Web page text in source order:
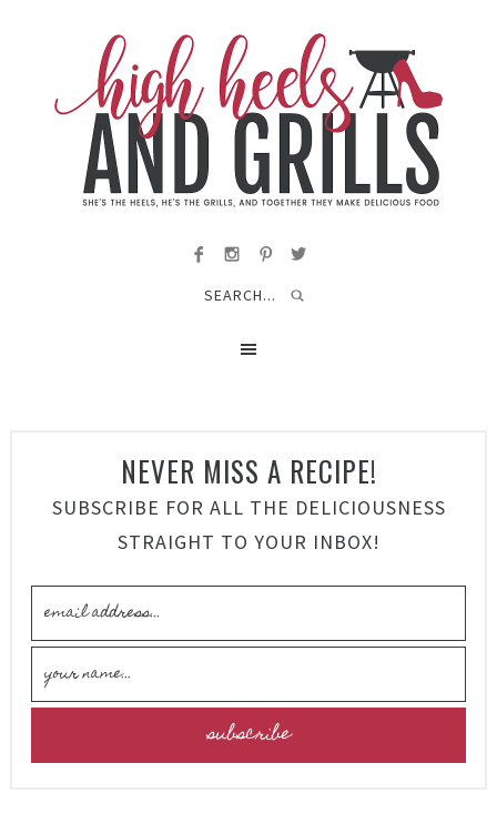
NEVER MISS A RECIPE!
SUBSCRIBE FOR ALL THE DELICIOUSNESS
STRAIGHT TO YOUR INBOX!